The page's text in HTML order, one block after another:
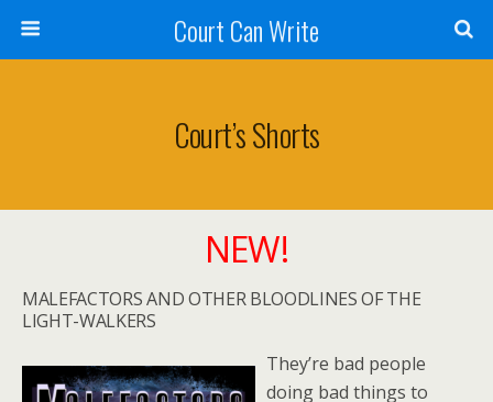
Court Can Write
Court’s Shorts
NEW!
MALEFACTORS AND OTHER BLOODLINES OF THE
LIGHT-WALKERS
They’re bad people
doing bad things to